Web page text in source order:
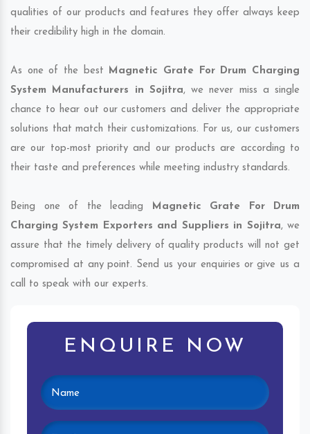
qualities of our products and features they offer always keep
their credibility high in the domain.
As one of the best Magnetic Grate For Drum Charging
System Manufacturers in Sojitra, we never miss a single
chance to hear out our customers and deliver the appropriate
solutions that match their customizations. For us, our customers
are our top-most priority and our products are according to
their taste and preferences while meeting industry standards.
Being one of the leading Magnetic Grate For Drum
Charging System Exporters and Suppliers in Sojitra, we
assure that the timely delivery of quality products will not get
compromised at any point. Send us your enquiries or give us a
call to speak with our experts.
ENQUIRE NOW